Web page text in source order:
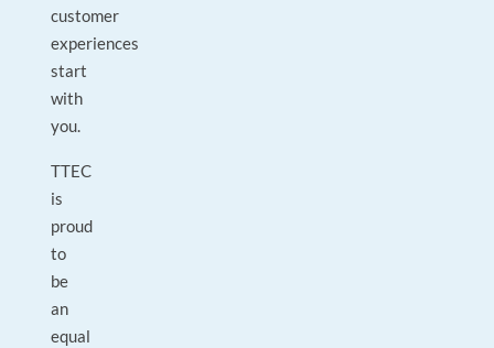
customer
experiences
start
with
you.
TTEC
is
proud
to
be
an
equal